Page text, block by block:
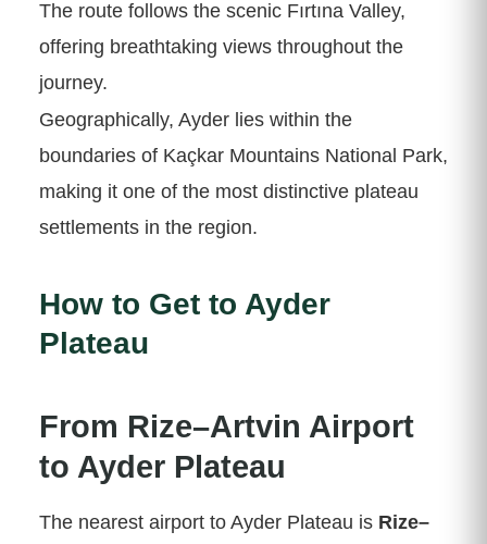
The route follows the scenic Fırtına Valley,
offering breathtaking views throughout the
journey.
Geographically, Ayder lies within the
boundaries of Kaçkar Mountains National Park,
making it one of the most distinctive plateau
settlements in the region.
How to Get to Ayder
Plateau
From Rize–Artvin Airport
to Ayder Plateau
The nearest airport to Ayder Plateau is Rize–